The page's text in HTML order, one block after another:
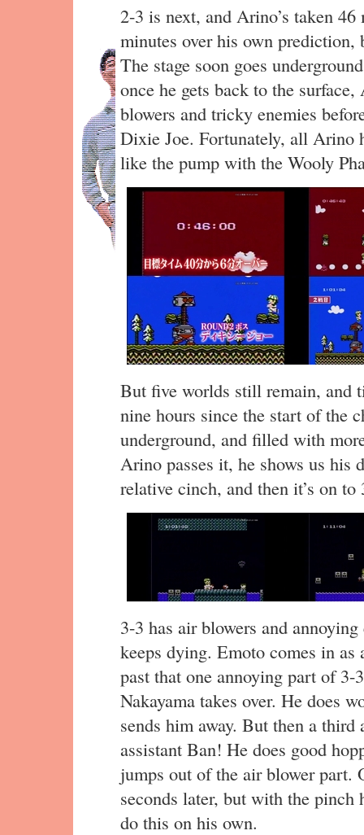
2-3 is next, and Arino’s taken
minutes over his own prediction,
The stage soon goes
once he gets back to the
blowers and tricky enemies
Dixie Joe. Fortunately, all Arino
like the pump with the Wooly
But five worlds still remain, and
nine hours since the start of the
underground, and filled with
Arino passes it, he shows us his
relative cinch, and then it’s on to
3-3 has air blowers and
keeps dying. Emoto comes in
past that one annoying part of
Nakayama takes over. He does
sends him away. But then a third
assistant Ban! He does good
jumps out of the air blower part.
seconds later, but with the
do this on his own.